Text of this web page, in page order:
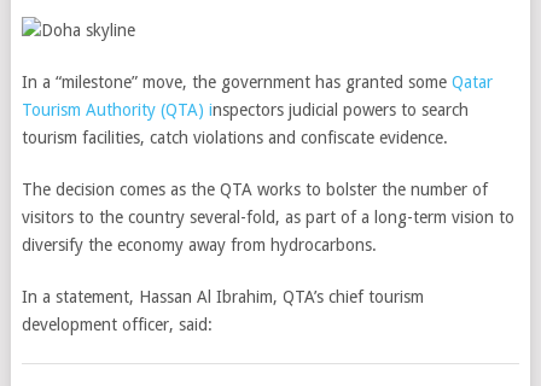
In a “milestone” move, the government has granted some Qatar
Tourism Authority (QTA) inspectors judicial powers to search
tourism facilities, catch violations and confiscate evidence.
The decision comes as the QTA works to bolster the number of
visitors to the country several-fold, as part of a long-term vision to
diversify the economy away from hydrocarbons.
In a statement, Hassan Al Ibrahim, QTA’s chief tourism
development officer, said: